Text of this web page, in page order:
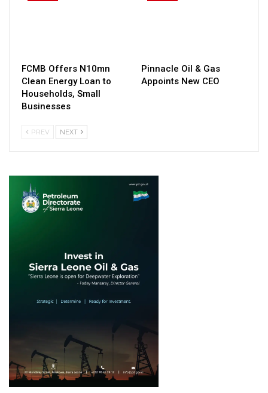
FCMB Offers N10mn
Clean Energy Loan to
Households, Small
Businesses
Pinnacle Oil & Gas
Appoints New CEO
PREV NEXT